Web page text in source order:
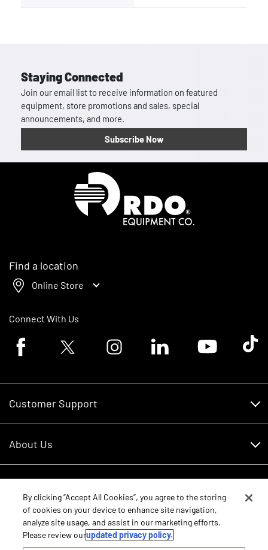
Staying Connected
Join our email list to receive information on featured
equipment, store promotions and sales, special
announcements, and more.
Subscribe Now
Find a location
Online Store
Connect With Us
Facebook logoTwitter logo Instagram logoLinkedin logoYoutube logoTik
Customer Support
RDO Account Help
About Us
Careers
Contact Us
Core Values
Schedule Service
New Equipment
Parts
By clicking “Accept All Cookies”, you agree to the storing
of cookies on your device to enhance site navigation,
analyze site usage, and assist in our marketing efforts.
Please review ourupdated privacy policy.